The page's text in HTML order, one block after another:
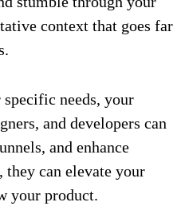
context that goes far
needs, your
and developers can
and enhance
can elevate your
your product.